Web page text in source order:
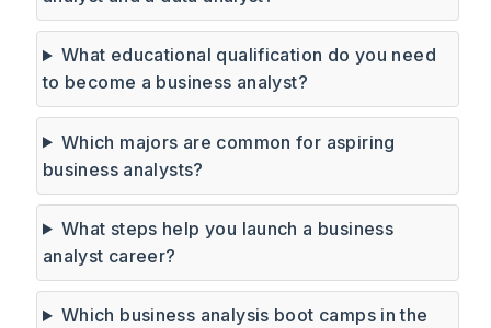
What educational qualification do you need
to become a business analyst?
Which majors are common for aspiring
business analysts?
What steps help you launch a business
analyst career?
Which business analysis boot camps in the